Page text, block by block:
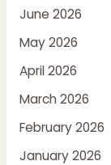
June 2026
May 2026
April 2026
March 2026
February 2026
January 2026